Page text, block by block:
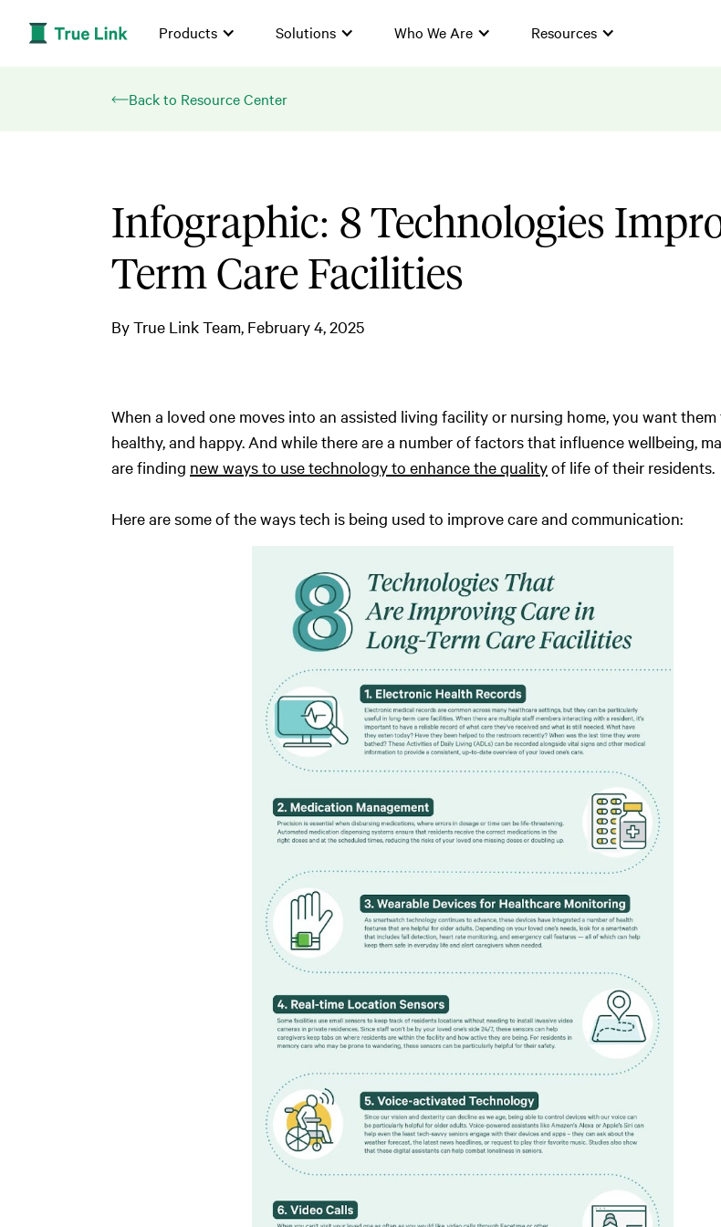
Products Solutions Who We Are Resources
Back to Resource Center
Infographic: 8 Technologies
Term Care Facilities
ByTrue Link Team February 4, 2025
When a loved one moves into an assisted living facility or nursing home, you want them
healthy, and happy. And while there are a number of factors that influence wellbeing,
are finding new ways to use technology to enhance the qualityof life of their residents.
Here are some of the ways tech is being used to improve care and communication: